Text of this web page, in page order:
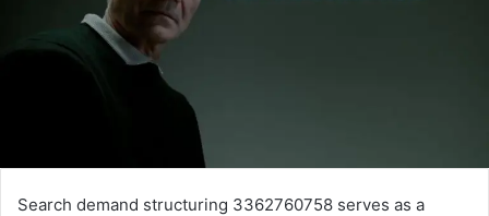
Search demand structuring 3362760758 serves as a